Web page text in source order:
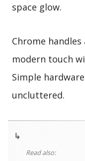
space glow.
Chrome
modern touch
Simple
uncluttered.
↳
Read also: